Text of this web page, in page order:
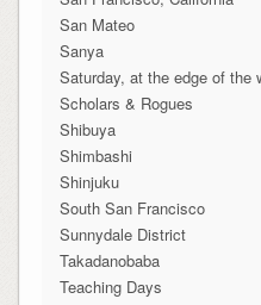
San Mateo
Sanya
Saturday, at the edge of the
Scholars & Rogues
Shibuya
Shimbashi
Shinjuku
South San Francisco
Sunnydale District
Takadanobaba
Teaching Days